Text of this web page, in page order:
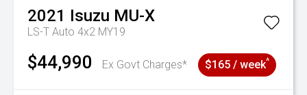
2021 Isuzu MU-X
LS-T Auto 4x2 MY19
$44,990 Ex Govt Charges* $165 / week^